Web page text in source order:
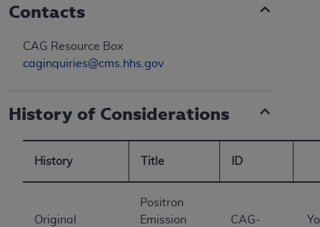
Contacts
CAG Resource Box
caginquiries@cms.hhs.gov
History of Considerations
History Title ID
Original
Positron
Emission
CAG-